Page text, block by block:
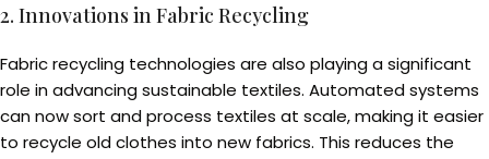
2. Innovations in Fabric Recycling
Fabric recycling technologies are also playing a significant
role in advancing sustainable textiles. Automated systems
can now sort and process textiles at scale, making it easier
to recycle old clothes into new fabrics. This reduces the